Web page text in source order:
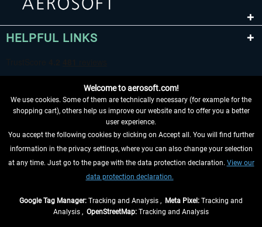
HELPFUL LINKS
WITHDRAW FROM CONTRACT HERE
INFORMATION
Welcome to aerosoft.com!
We use cookies. Some of them are technically necessary (for example for the
shopping cart), others help us improve our website and to offer you a better
user experience.
You accept the following cookies by clicking on Accept all. You will find further
information in the privacy settings, where you can also change your selection
at any time. Just go to the page with the data protection declaration. View our
data protection declaration.
Google Tag Manager: Tracking and Analysis , Meta Pixel: Tracking and
Analysis , OpenStreetMap: Tracking and Analysis